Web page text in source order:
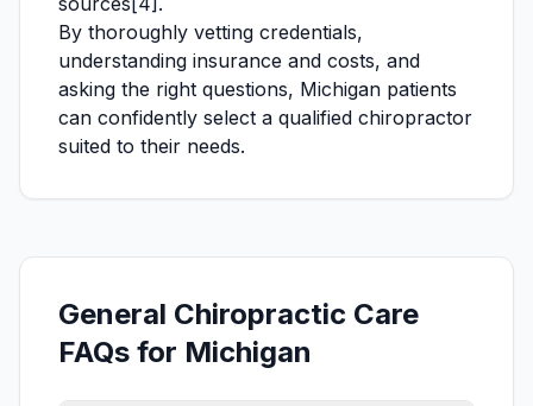
By thoroughly vetting credentials,
understanding insurance and costs, and
asking the right questions, Michigan patients
can confidently select a qualified chiropractor
suited to their needs.
General Chiropractic Care
FAQs for Michigan